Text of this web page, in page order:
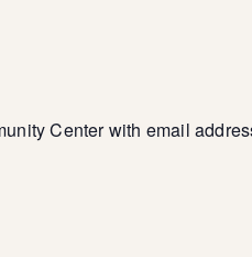
Center with email